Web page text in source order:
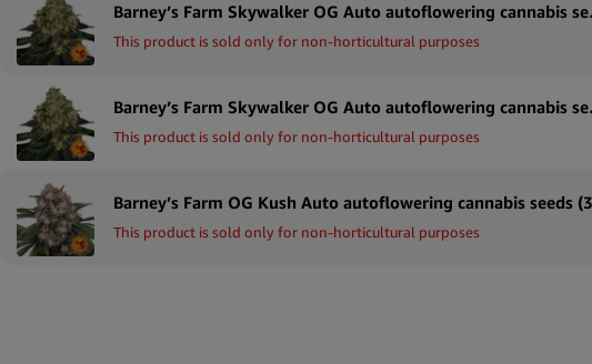
This product is sold only for non-horticultural purposes
This product is sold only for non-horticultural purposes
This product is sold only for non-horticultural purposes